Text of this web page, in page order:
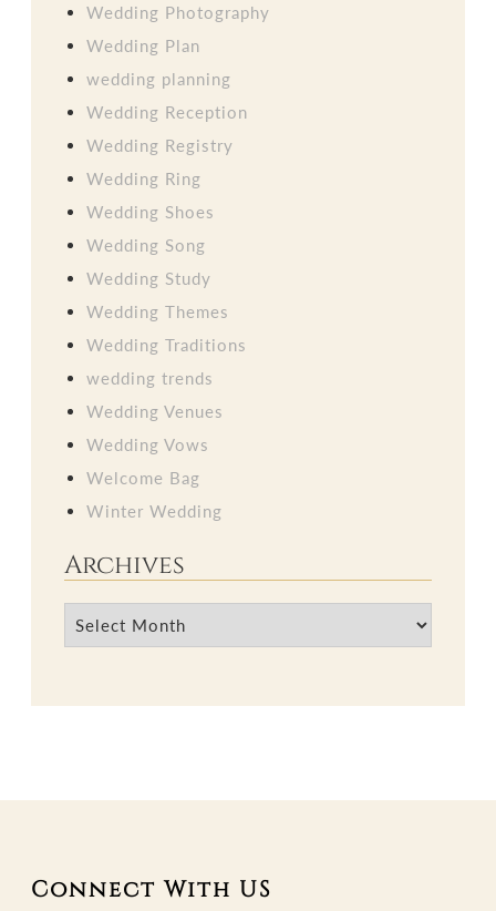
Wedding Photography
Wedding Plan
wedding planning
Wedding Reception
Wedding Registry
Wedding Ring
Wedding Shoes
Wedding Song
Wedding Study
Wedding Themes
Wedding Traditions
wedding trends
Wedding Venues
Wedding Vows
Welcome Bag
Winter Wedding
Archives
Archives
Connect With US